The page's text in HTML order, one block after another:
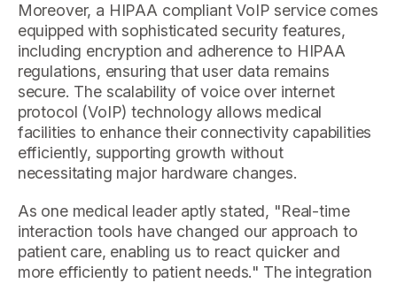
Moreover, a HIPAA compliant VoIP service comes
equipped with sophisticated security features,
including encryption and adherence to HIPAA
regulations, ensuring that user data remains
secure. The scalability of voice over internet
protocol (VoIP) technology allows medical
facilities to enhance their connectivity capabilities
efficiently, supporting growth without
necessitating major hardware changes.
As one medical leader aptly stated, "Real-time
interaction tools have changed our approach to
patient care, enabling us to react quicker and
more efficiently to patient needs." The integration